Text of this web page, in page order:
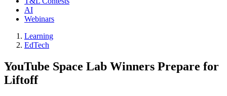
AI
Webinars
Learning
EdTech
YouTube Space Lab Winners Prepare for
Liftoff